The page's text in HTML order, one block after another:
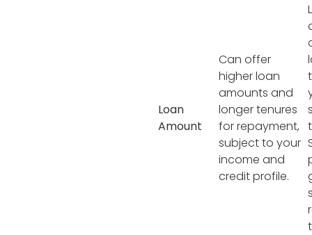
Loan
Amount
Can offer
higher loan
amounts and
longer tenures
for repayment,
subject to your
income and
credit profile.